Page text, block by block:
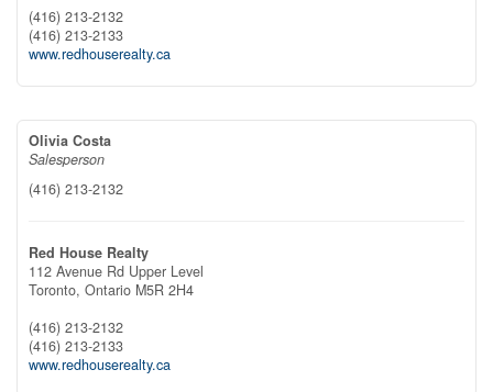
(416) 213-2132
(416) 213-2133
www.redhouserealty.ca
Olivia Costa
Salesperson
(416) 213-2132
Red House Realty
112 Avenue Rd Upper Level
Toronto, Ontario M5R 2H4
(416) 213-2132
(416) 213-2133
www.redhouserealty.ca